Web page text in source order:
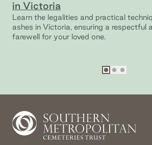
in Victoria
Learn the legalities and practical
ashes in Victoria, ensuring a respectful
farewell for your loved one.